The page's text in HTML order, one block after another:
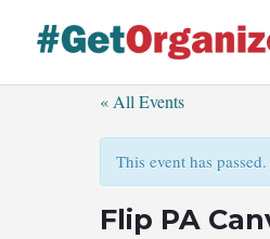
content
« All Events
This event has passed.
Flip PA